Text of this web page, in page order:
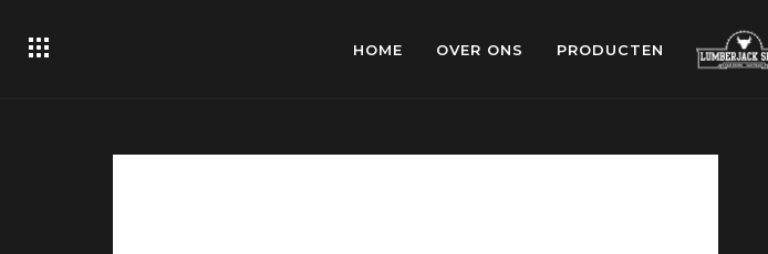
HOME OVER ONS PRODUCTEN